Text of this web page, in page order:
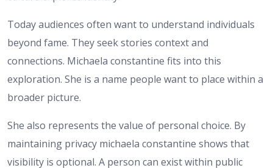
Today audiences often want to understand individuals
beyond fame. They seek stories context and
connections. Michaela constantine fits into this
exploration. She is a name people want to place within a
broader picture.
She also represents the value of personal choice. By
maintaining privacy michaela constantine shows that
visibility is optional. A person can exist within public